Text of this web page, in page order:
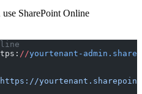
SharePoint Online
//yourtenant-